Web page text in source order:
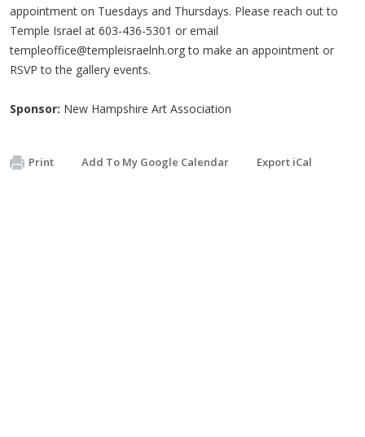
appointment on Tuesdays and Thursdays. Please reach out to
Temple Israel at 603-436-5301 or email
templeoffice@templeisraelnh.orgto make an appointment or
RSVP to the gallery events.
Sponsor: New Hampshire Art Association
Print Add To My Google Calendar Export iCal